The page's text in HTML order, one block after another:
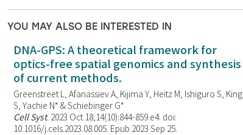
YOU MAY ALSO BE INTERESTED IN
DNA-GPS: A theoretical framework for
optics-free spatial genomics and synthesis
of current methods.
Greenstreet L, Afanassiev A, Kijima Y, Heitz M, Ishiguro S, King
S, Yachie N* & Schiebinger G*
Cell Syst. 2023 Oct 18;14(10):844-859.e4. doi:
10.1016/j.cels.2023.08.005. Epub 2023 Sep 25.